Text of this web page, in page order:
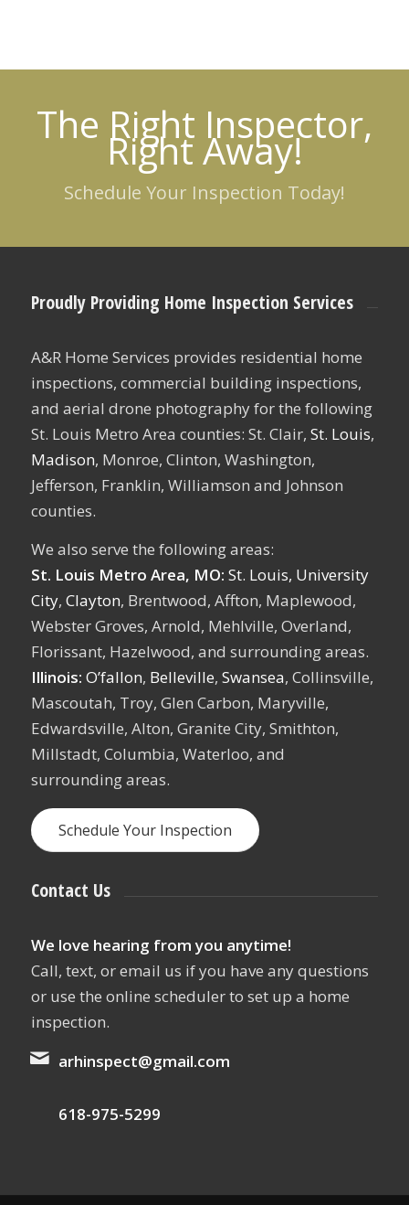
The Right Inspector,
Right Away!
Schedule Your Inspection Today!
Proudly Providing Home Inspection Services
A&R Home Services provides residential home
inspections, commercial building inspections,
and aerial drone photography for the following
St. Louis Metro Area counties: St. Clair, St. Louis,
Madison, Monroe, Clinton, Washington,
Jefferson, Franklin, Williamson and Johnson
counties.
We also serve the following areas:
St. Louis Metro Area, MO: St. Louis, University
City, Clayton, Brentwood, Affton, Maplewood,
Webster Groves, Arnold, Mehlville, Overland,
Florissant, Hazelwood, and surrounding areas.
Illinois: O’fallon, Belleville, Swansea, Collinsville,
Mascoutah, Troy, Glen Carbon, Maryville,
Edwardsville, Alton, Granite City, Smithton,
Millstadt, Columbia, Waterloo, and
surrounding areas.
Schedule Your Inspection
Contact Us
We love hearing from you anytime!
Call, text, or email us if you have any questions
or use the online scheduler to set up a home
inspection.
arhinspect@gmail.com
618-975-5299